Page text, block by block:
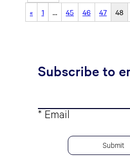
«
1 … 45 46 47 48
Subscribe to
* Email